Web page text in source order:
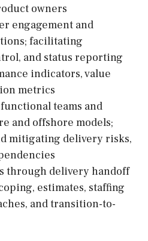
owners
engagement and
facilitating
and status reporting
indicators, value
metrics
teams and
and offshore models;
mitigating delivery risks,
through delivery handoff
estimates, staffing
and transition-to-